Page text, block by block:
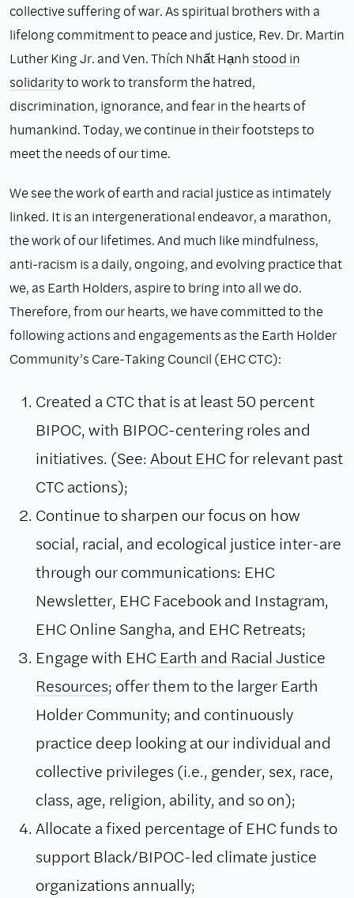
collective suffering of war. As spiritual brothers with a
lifelong commitment to peace and justice, Rev. Dr. Martin
Luther King Jr. and Ven. Thích Nhất Hạnh stood in
solidarityto work to transform the hatred,
discrimination, ignorance, and fear in the hearts of
humankind. Today, we continue in their footsteps to
meet the needs of our time.
We see the work of earth and racial justice as intimately
linked. It is an intergenerational endeavor, a marathon,
the work of our lifetimes. And much like mindfulness,
anti-racism is a daily, ongoing, and evolving practice that
we, as Earth Holders, aspire to bring into all we do.
Therefore, from our hearts, we have committed to the
following actions and engagements as the Earth Holder
Community’s Care-Taking Council (EHC CTC):
Created a CTC that is at least 50 percent
BIPOC, with BIPOC-centering roles and
initiatives. (See: About EHCfor relevant past
CTC actions);
Continue to sharpen our focus on how
social, racial, and ecological justice inter-are
through our communications: EHC
Newsletter, EHC Facebook and Instagram,
EHC Online Sangha, and EHC Retreats;
Engage with EHCEarth and Racial Justice
Resources; offer them to the larger Earth
Holder Community; and continuously
practice deep looking at our individual and
collective privileges (i.e., gender, sex, race,
class, age, religion, ability, and so on);
Allocate a fixed percentage of EHC funds to
support Black/BIPOC-led climate justice
organizations annually;